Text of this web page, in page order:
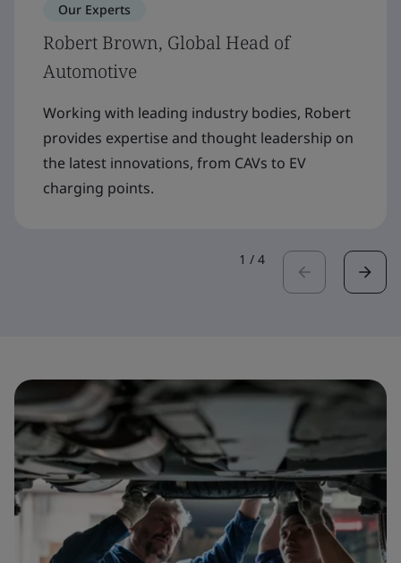
Our Experts
Robert Brown, Global Head of
Automotive
Working with leading industry bodies, Robert
provides expertise and thought leadership on
the latest innovations, from CAVs to EV
charging points.
1 / 4